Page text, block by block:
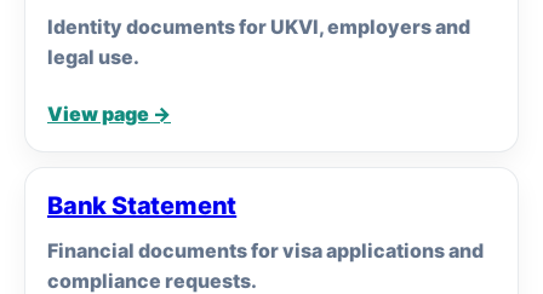
Identity documents for UKVI, employers and
legal use.
View page →
Bank Statement
Financial documents for visa applications and
compliance requests.